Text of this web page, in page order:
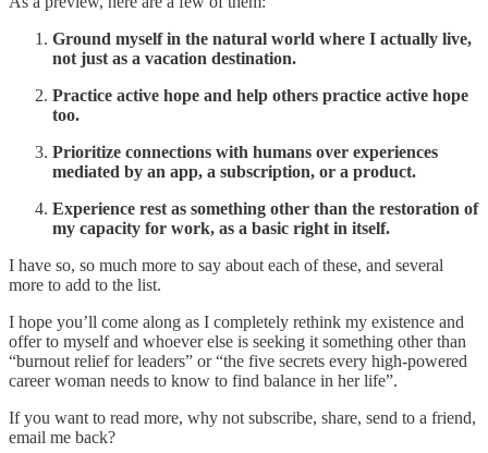
Ground myself in the natural world where I actually live,
not just as a vacation destination.
Practice active hope and help others practice active hope
too.
Prioritize connections with humans over experiences
mediated by an app, a subscription, or a product.
Experience rest as something other than the restoration of
my capacity for work, as a basic right in itself.
I have so, so much more to say about each of these, and several
more to add to the list.
I hope you’ll come along as I completely rethink my existence and
offer to myself and whoever else is seeking it something other than
“burnout relief for leaders” or “the five secrets every high-powered
career woman needs to know to find balance in her life”.
If you want to read more, why not subscribe, share, send to a friend,
email me back?